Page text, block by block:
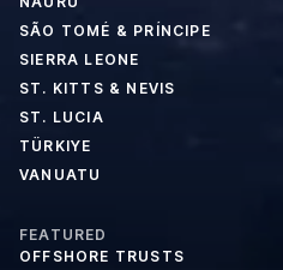
SÃO TOMÉ & PRÍNCIPE
SIERRA LEONE
ST. KITTS & NEVIS
ST. LUCIA
TÜRKIYE
VANUATU
FEATURED
OFFSHORE TRUSTS